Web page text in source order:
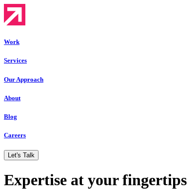
Work
Services
Our Approach
About
Blog
Careers
Let's Talk
Expertise at your fingertips